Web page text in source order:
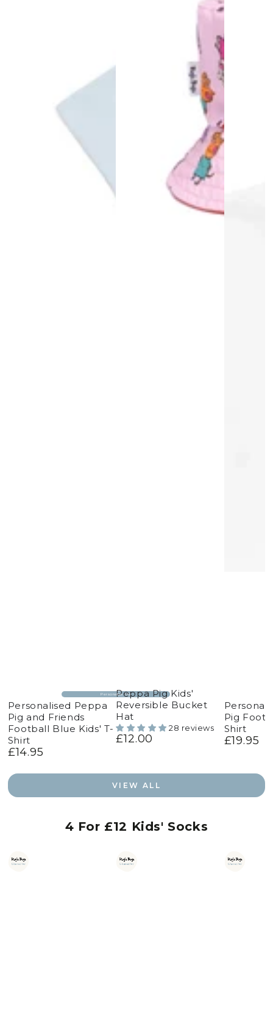
Personalise Me
Personalised Peppa
Pig and Friends
Football Blue Kids' T-
Shirt
Regular
£14.95
Peppa Pig Kids'
Reversible Bucket
Hat
28 reviews
Regular
£12.00
Pig
Shirt
Regular
£19.95
VIEW ALL
4 For £12 Kids' Socks